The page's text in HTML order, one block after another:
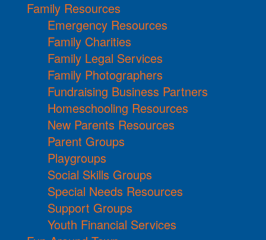
Family Resources
Emergency Resources
Family Charities
Family Legal Services
Family Photographers
Fundraising Business Partners
Homeschooling Resources
New Parents Resources
Parent Groups
Playgroups
Social Skills Groups
Special Needs Resources
Support Groups
Youth Financial Services